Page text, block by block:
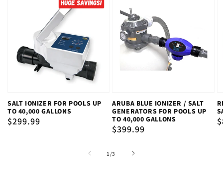
SALT IONIZER FOR POOLS UP
TO 40,000 GALLONS
Regular
$299.99
ARUBA BLUE IONIZER / SALT
GENERATORS FOR POOLS UP
TO 40,000 GALLONS
Regular
$399.99
1 /
of3